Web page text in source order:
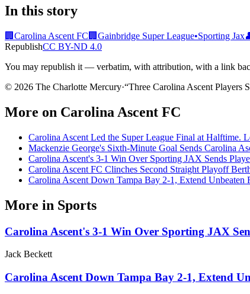
In this story
🏢 Carolina Ascent FC 🏢 Gainbridge Super League•Sporting Jax
RepublishCC BY-ND 4.0
You may republish it — verbatim, with attribution, with a link
© 2026 The Charlotte Mercury·“Three Carolina Ascent Players
More on Carolina Ascent FC
Carolina Ascent Led the Super League Final at Halftime.
Mackenzie George's Sixth-Minute Goal Sends Carolina
Carolina Ascent's 3-1 Win Over Sporting JAX Sends
Carolina Ascent FC Clinches Second Straight Playoff
Carolina Ascent Down Tampa Bay 2-1, Extend Unbeaten
More in Sports
Carolina Ascent's 3-1 Win Over Sporting JAX
Jack Beckett
Carolina Ascent Down Tampa Bay 2-1, Extend